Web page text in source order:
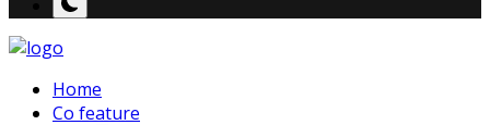
Home
Co feature